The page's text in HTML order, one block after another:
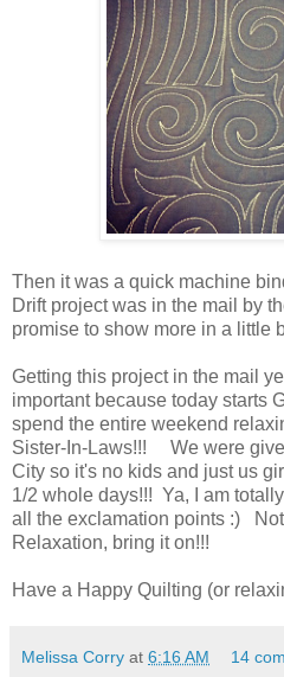
Then it was a quick machine
Drift project was in the mail by
promise to show more in a little
Getting this project in the mail
important because today starts
spend the entire weekend
Sister-In-Laws!!! We were
City so it's no kids and just us
1/2 whole days!!! Ya, I am
all the exclamation points :)
Relaxation, bring it on!!!
Have a Happy Quilting (or
Melissa Corry at 6:16 AM 14